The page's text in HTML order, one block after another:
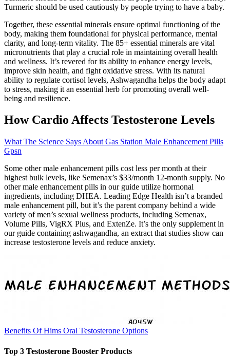
Turmeric should be used cautiously by people trying to have a baby.
Together, these essential minerals ensure optimal functioning of the
body, making them foundational for physical performance, mental
clarity, and long-term vitality. The 85+ essential minerals are vital
micronutrients that play a crucial role in maintaining overall health
and wellness. It’s revered for its ability to enhance energy levels,
improve skin health, and fight oxidative stress. With its natural
ability to regulate cortisol levels, Ashwagandha helps the body adapt
to stress, making it an essential herb for promoting overall well-
being and resilience.
How Cardio Affects Testosterone Levels
What The Science Says About Gas Station Male Enhancement Pills
Gpsn
Some other male enhancement pills cost less per month at their
highest bulk levels, like Semenax’s $33/month 12-month supply. No
other male enhancement pills in our guide utilize hormonal
ingredients, including DHEA. Leading Edge Health isn’t a branded
male enhancement pill, but it’s the parent company behind a wide
variety of men’s sexual wellness products, including Semenax,
Volume Pills, VigRX Plus, and ExtenZe. It’s the only supplement in
our guide containing ashwagandha, an extract that studies show can
increase testosterone levels and reduce anxiety.
Benefits Of Hims Oral Testosterone Options
Top 3 Testosterone Booster Products